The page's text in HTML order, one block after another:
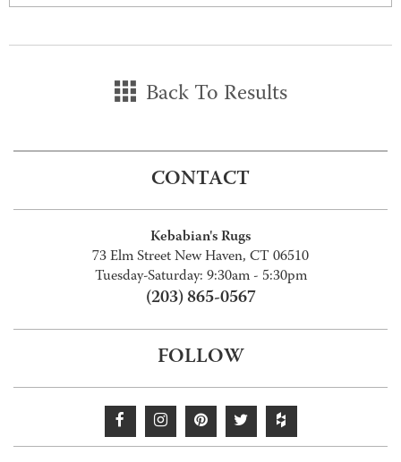
Back To Results
CONTACT
Kebabian's Rugs
73 Elm Street New Haven, CT 06510
Tuesday-Saturday: 9:30am - 5:30pm
(203) 865-0567
FOLLOW